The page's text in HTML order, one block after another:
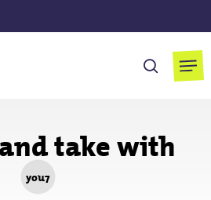
search
take with
you7